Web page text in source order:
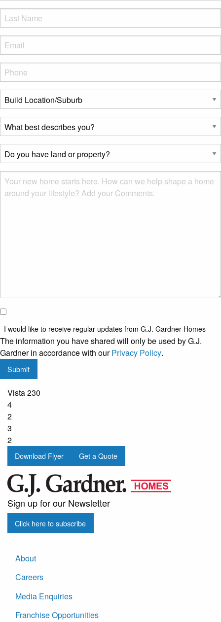
LName*
Eml
Phone
Build
Location/Suburb*
What
best
describes
you?
*
Do
you
have
land
or
Msg
I would
receive
regular
updates
from
G.J.
Gardner
Homes
I would like to receive regular updates from G.J. Gardner Homes
The information you have shared will only be used by G.J.
Gardner in accordance with ourPrivacy Policy.
Submit
Vista 230
4
2
3
2
Download Flyer Get a Quote
Sign up for our Newsletter
Click here to subscribe
About
Careers
Media Enquiries
Franchise Opportunities